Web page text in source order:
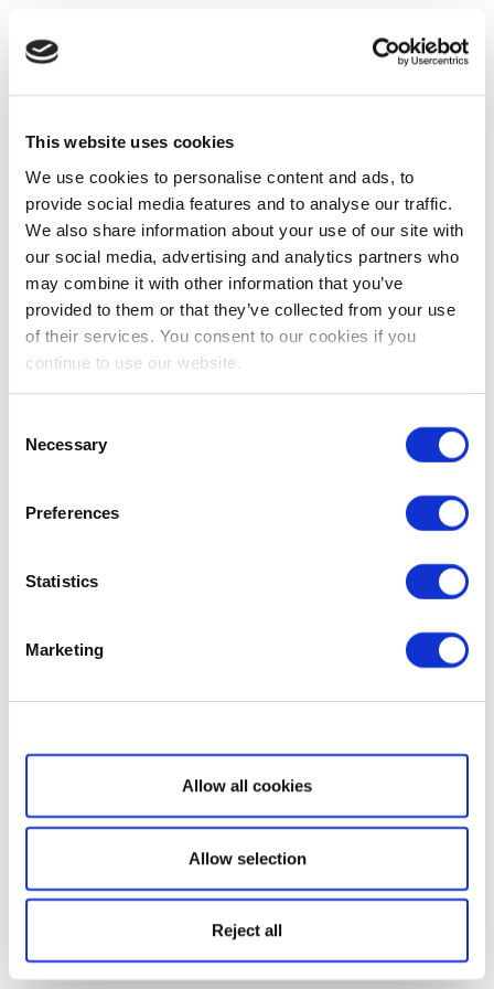
This website uses cookies
We use cookies to personalise content and ads, to
provide social media features and to analyse our traffic.
We also share information about your use of our site with
our social media, advertising and analytics partners who
may combine it with other information that you’ve
provided to them or that they’ve collected from your use
of their services. You consent to our cookies if you
continue to use our website.
Selection
Necessary
Preferences
Statistics
Marketing
Show details
Allow all cookies
Allow selection
Reject all